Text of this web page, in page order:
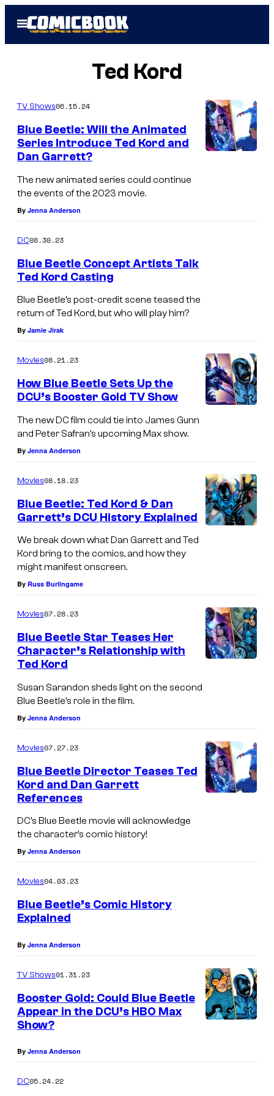
Open
Menu
Ted Kord
TV Shows06.15.24
Blue Beetle: Will the Animated
Series Introduce Ted Kord and
Dan Garrett?
The new animated series could continue
the events of the 2023 movie.
By Jenna Anderson
DC08.30.23
Blue Beetle Concept Artists Talk
Ted Kord Casting
Blue Beetle’s post-credit scene teased the
return of Ted Kord, but who will play him?
By Jamie Jirak
Movies08.21.23
How Blue Beetle Sets Up the
DCU’s Booster Gold TV Show
The new DC film could tie into James Gunn
and Peter Safran’s upcoming Max show.
By Jenna Anderson
Movies08.18.23
Blue Beetle: Ted Kord & Dan
Garrett’s DCU History Explained
We break down what Dan Garrett and Ted
Kord bring to the comics, and how they
might manifest onscreen.
By Russ Burlingame
Movies07.28.23
Blue Beetle Star Teases Her
Character’s Relationship with
Ted Kord
Susan Sarandon sheds light on the second
Blue Beetle’s role in the film.
By Jenna Anderson
Movies07.27.23
Blue Beetle Director Teases Ted
Kord and Dan Garrett
References
DC’s Blue Beetle movie will acknowledge
the character’s comic history!
By Jenna Anderson
Movies04.03.23
Blue Beetle’s Comic History
Explained
By Jenna Anderson
TV Shows01.31.23
Booster Gold: Could Blue Beetle
Appear in the DCU’s HBO Max
Show?
By Jenna Anderson
DC05.24.22